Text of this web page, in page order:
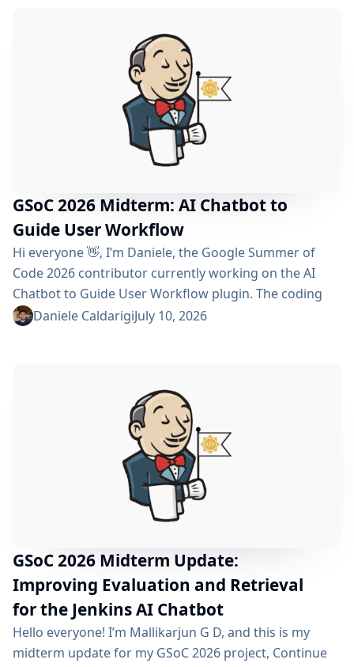
Faced What’s Next? Acknowledgements Useful Links
What We’ve Accomplished So Far Data...
GSoC 2026 Midterm: AI Chatbot to
Guide User Workflow
Hi everyone 👋, I’m Daniele, the Google Summer of
Code 2026 contributor currently working on the AI ​​
Chatbot to Guide User Workflow plugin. The coding
phase began over a month ago, and I have a lot to tell
Daniele CaldarigiJuly 10, 2026
GSoC 2026 Midterm Update:
Improving Evaluation and Retrieval
for the Jenkins AI Chatbot
Hello everyone! I’m Mallikarjun G D, and this is my
midterm update for my GSoC 2026 project, Continue